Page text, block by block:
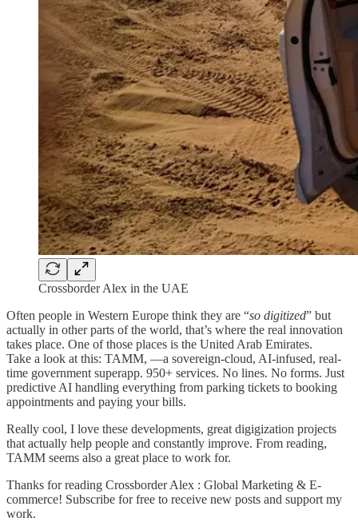
Crossborder Alex in the UAE
Often people in Western Europe think they are “so digitized” but
actually in other parts of the world, that’s where the real innovation
takes place. One of those places is the United Arab Emirates.
Take a look at this: TAMM, —a sovereign-cloud, AI-infused, real-
time government superapp. 950+ services. No lines. No forms. Just
predictive AI handling everything from parking tickets to booking
appointments and paying your bills.
Really cool, I love these developments, great digigization projects
that actually help people and constantly improve. From reading,
TAMM seems also a great place to work for.
Thanks for reading Crossborder Alex : Global Marketing & E-
commerce! Subscribe for free to receive new posts and support my
work.